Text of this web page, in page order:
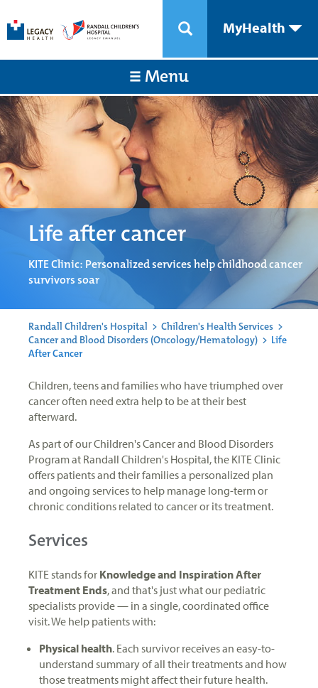
MyHealth
Menu
Life after cancer
KITE Clinic: Personalized services help childhood cancer
survivors soar
Randall Children's Hospital > Children's Health Services >
Cancer and Blood Disorders (Oncology/Hematology) > Life
After Cancer
Children, teens and families who have triumphed over
cancer often need extra help to be at their best
afterward.
As part of our Children's Cancer and Blood Disorders
Program at Randall Children's Hospital, the KITE Clinic
offers patients and their families a personalized plan
and ongoing services to help manage long-term or
chronic conditions related to cancer or its treatment.
Services
KITE stands for Knowledge and Inspiration After
Treatment Ends, and that's just what our pediatric
specialists provide — in a single, coordinated office
visit. We help patients with:
Physical health. Each survivor receives an easy-to-
understand summary of all their treatments and how
those treatments might affect their future health.